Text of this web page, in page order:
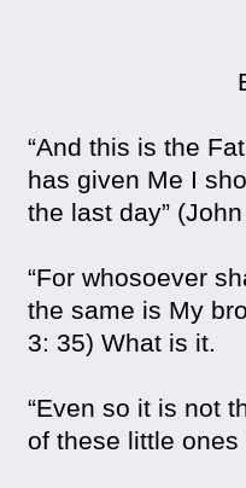
BUT WHAT
“And this is the
has given Me I
the last day”
“For whosoever
the same is My
3: 35) What is it.
“Even so it is not
of these little ones